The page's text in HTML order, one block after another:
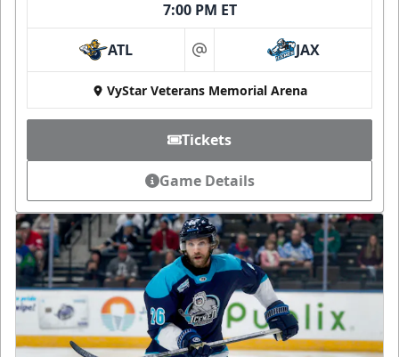
7:00 PM ET
ATL at JAX
VyStar Veterans Memorial Arena
Tickets
Game Details